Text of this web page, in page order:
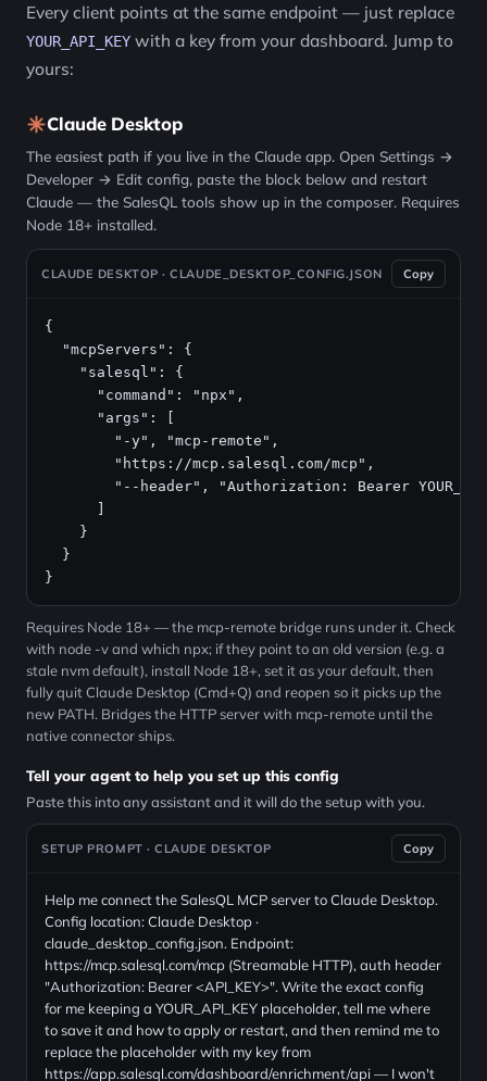
Every client points at the same endpoint — just replace
YOUR_API_KEY with a key from your dashboard. Jump to
yours:
Claude Desktop
The easiest path if you live in the Claude app. Open Settings →
Developer → Edit config, paste the block below and restart
Claude — the SalesQL tools show up in the composer. Requires
Node 18+ installed.
CLAUDE DESKTOP · CLAUDE_DESKTOP_CONFIG.JSON Copy
{
  "mcpServers": {
    "salesql": {
      "command": "npx",
      "args": [
        "-y", "mcp-remote",
        "https://mcp.salesql.com/mcp",
"--header", "Authorization: Bearer
    }
  }
}
Requires Node 18+ — the mcp-remote bridge runs under it. Check
with node -v and which npx; if they point to an old version (e.g. a
stale nvm default), install Node 18+, set it as your default, then
fully quit Claude Desktop (Cmd+Q) and reopen so it picks up the
new PATH. Bridges the HTTP server with mcp-remote until the
native connector ships.
Tell your agent to help you set up this config
Paste this into any assistant and it will do the setup with you.
SETUP PROMPT · CLAUDE DESKTOP Copy
Help me connect the SalesQL MCP server to Claude Desktop.
Config location: Claude Desktop ·
claude_desktop_config.json. Endpoint:
https://mcp.salesql.com/mcp (Streamable HTTP), auth header
"Authorization: Bearer <API_KEY>". Write the exact config
for me keeping a YOUR_API_KEY placeholder, tell me where
to save it and how to apply or restart, and then remind me to
replace the placeholder with my key from
https://app.salesql.com/dashboard/enrichment/api — I won't